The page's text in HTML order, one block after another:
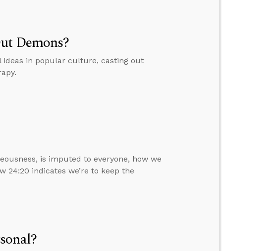
Demons?
ideas in popular culture, casting out
is imputed to everyone, how we
24:20 indicates we’re to keep the